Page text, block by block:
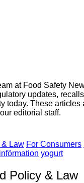
at Food Safety
updates,
today. These articles
editorial staff.
& Law For Consumers
yogurt
Policy & Law